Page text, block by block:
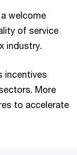
welcome
of service
industry.
incentives
More
to accelerate